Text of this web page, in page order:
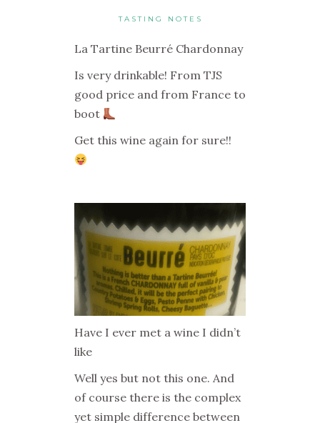
TASTING NOTES
La Tartine Beurré Chardonnay
Is very drinkable! From TJS
good price and from France to
boot
Get this wine again for sure!!
Have I ever met a wine I didn’t
like
Well yes but not this one. And
of course there is the complex
yet simple difference between